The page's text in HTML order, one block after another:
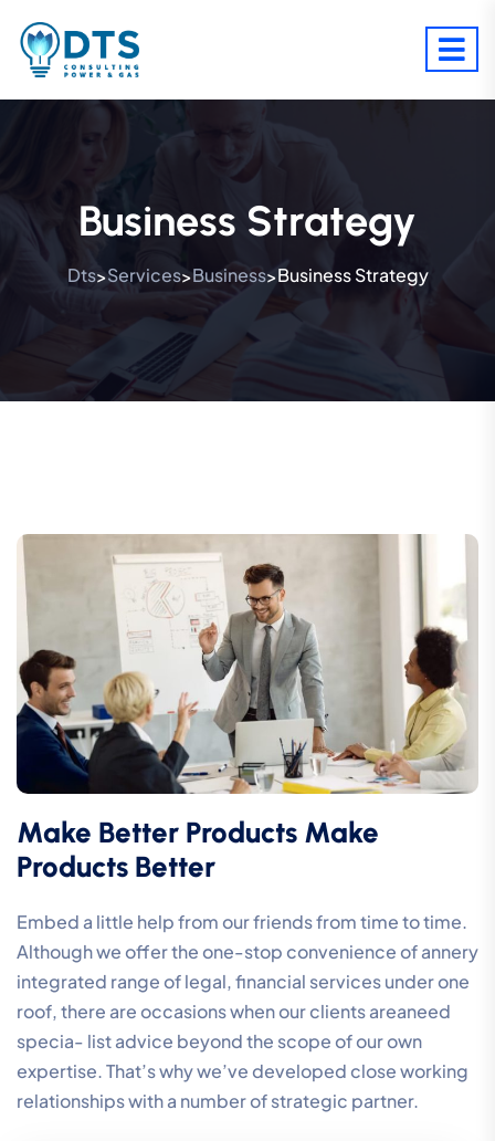
Business Strategy
Dts>Services>Business>Business Strategy
Make Better Products Make
Products Better
Embed a little help from our friends from time to time.
Although we offer the one-stop convenience of annery
integrated range of legal, financial services under one
roof, there are occasions when our clients areaneed
specia- list advice beyond the scope of our own
expertise. That’s why we’ve developed close working
relationships with a number of strategic partner.